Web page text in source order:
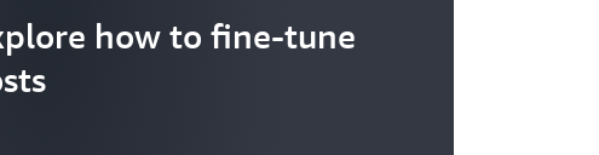
how to fine-tune